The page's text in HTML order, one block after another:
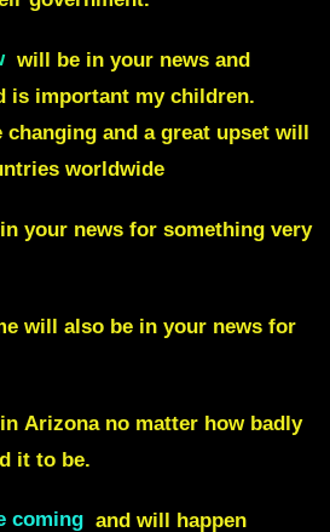
will be in your news and
is important my children.
changing and a great upset will
worldwide
your news for something very
will also be in your news for
in Arizonano matter how badly
it to be.
coming and will happen